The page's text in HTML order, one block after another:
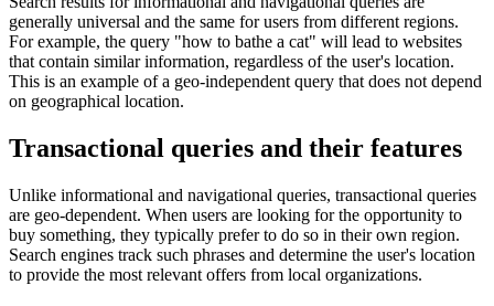
generally universal and the same for users from different regions.
For example, the query "how to bathe a cat" will lead to websites
that contain similar information, regardless of the user's location.
This is an example of a geo-independent query that does not depend
on geographical location.
Transactional queries and their features
Unlike informational and navigational queries, transactional queries
are geo-dependent. When users are looking for the opportunity to
buy something, they typically prefer to do so in their own region.
Search engines track such phrases and determine the user's location
to provide the most relevant offers from local organizations.